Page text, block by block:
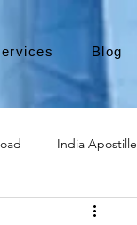
Blog
India Apostille
Leaving the US